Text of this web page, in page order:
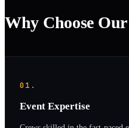
Why Choose
01.
Event Expertise